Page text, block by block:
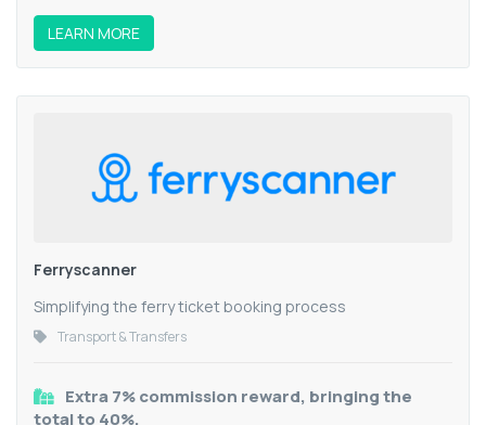
LEARN MORE
Ferryscanner
Simplifying the ferry ticket booking process
Transport & Transfers
Extra 7% commission reward, bringing the
total to 40%.